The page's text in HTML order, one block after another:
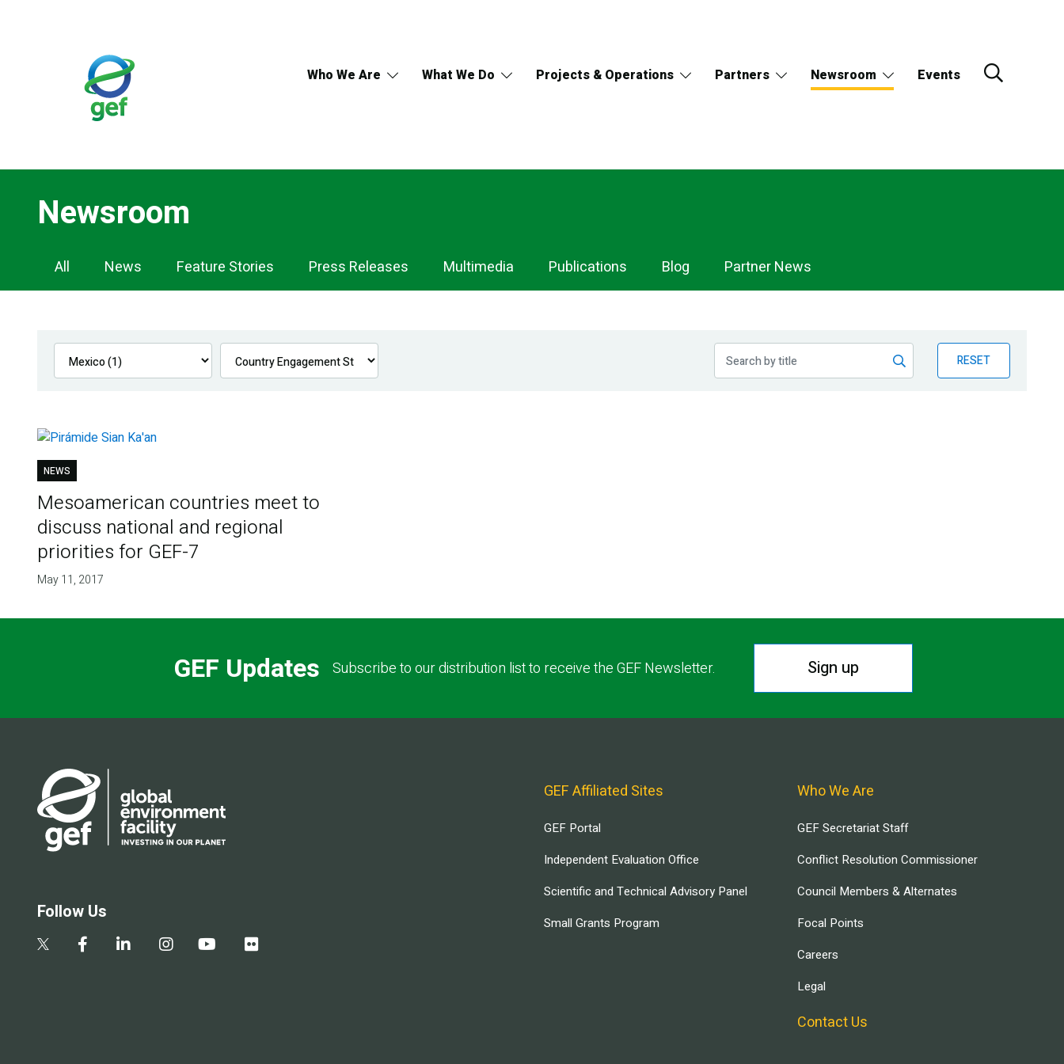
Who We Are What We Do Projects & Operations Partners Newsroom Events
Newsroom
Newsroom
Navigation
All News Feature Stories Press Releases Multimedia Publications Blog Partner News
RESET
NEWS
Mesoamerican countries meet to
discuss national and regional
priorities for GEF-7
May 11, 2017
GEF Updates Subscribe to our distribution list to receive the GEF Newsletter. Sign up
Follow Us
GEF Affiliated Sites
GEF Portal
Independent Evaluation Office
Scientific and Technical Advisory Panel
Small Grants Program
Who We Are
GEF Secretariat Staff
Conflict Resolution Commissioner
Council Members & Alternates
Focal Points
Careers
Legal
Contact Us